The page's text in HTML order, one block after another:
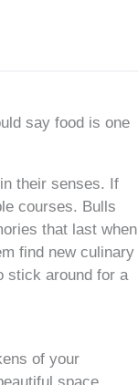
say food is one
their senses. If
courses. Bulls
that last when
find new culinary
stick around for a
of your